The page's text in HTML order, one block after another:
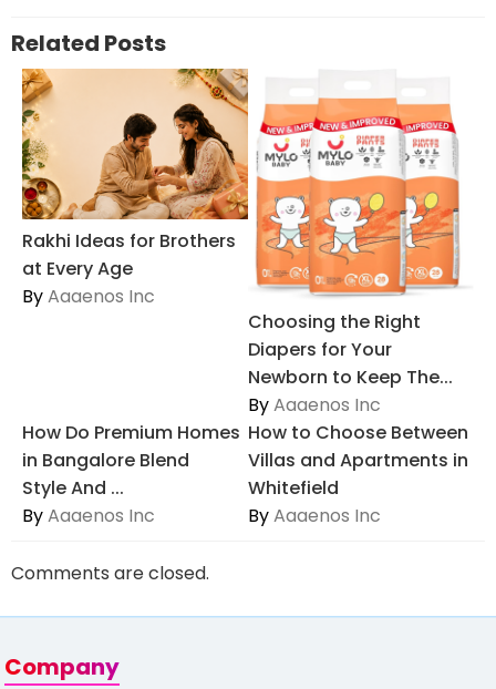
Related Posts
Rakhi Ideas for Brothers
at Every Age
ByAaaenos Inc
Choosing the Right
Diapers for Your
Newborn to Keep The...
ByAaaenos Inc
How Do Premium Homes
in Bangalore Blend
Style And ...
ByAaaenos Inc
How to Choose Between
Villas and Apartments in
Whitefield
ByAaaenos Inc
Comments are closed.
Company